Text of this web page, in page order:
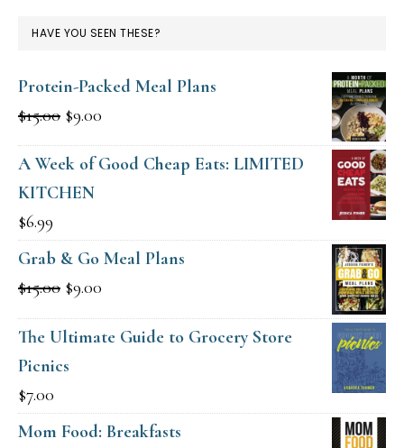
HAVE YOU SEEN THESE?
Protein-Packed Meal Plans
$15.00 Original
price
was:
$15.00.
$9.00
price
is:
A Week of Good Cheap Eats: LIMITED
KITCHEN
$6.99
Grab & Go Meal Plans
$15.00 Original
price
was:
$15.00.
$9.00
price
is:
The Ultimate Guide to Grocery Store
Picnics
$7.00
Mom Food: Breakfasts